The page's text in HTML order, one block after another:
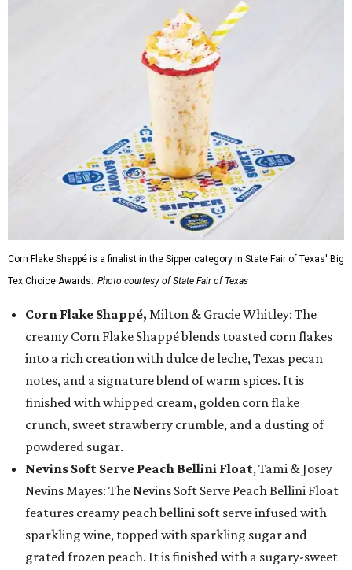
Corn Flake Shappé is a finalist in the Sipper category in State Fair of Texas' Big
Tex Choice Awards. Photo courtesy of State Fair of Texas
Corn Flake Shappé, Milton & Gracie Whitley: The
creamy Corn Flake Shappé blends toasted corn flakes
into a rich creation with dulce de leche, Texas pecan
notes, and a signature blend of warm spices. It is
finished with whipped cream, golden corn flake
crunch, sweet strawberry crumble, and a dusting of
powdered sugar.
Nevins Soft Serve Peach Bellini Float, Tami & Josey
Nevins Mayes: The Nevins Soft Serve Peach Bellini Float
features creamy peach bellini soft serve infused with
sparkling wine, topped with sparkling sugar and
grated frozen peach. It is finished with a sugary-sweet